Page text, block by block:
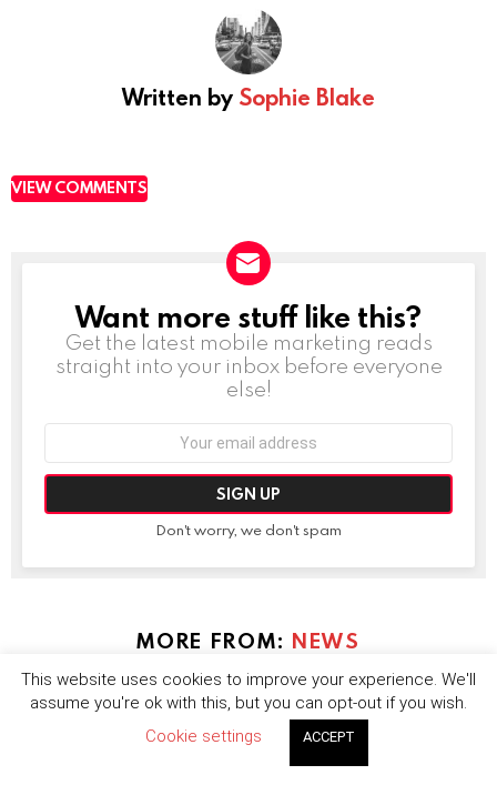
Written by Sophie Blake
VIEW COMMENTS
NEWSLETTER
Want more stuff like this?
Get the latest mobile marketing reads
straight into your inbox before everyone
else!
Don't worry, we don't spam
MORE FROM: NEWS
This website uses cookies to improve your experience. We'll
assume you're ok with this, but you can opt-out if you wish.
Cookie settings
ACCEPT